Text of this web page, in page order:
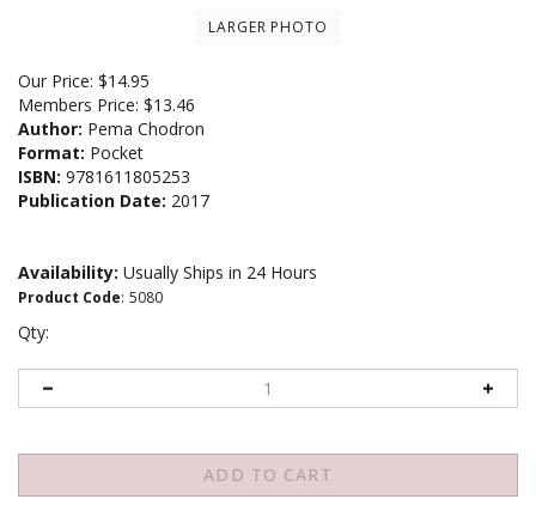
LARGER PHOTO
Our Price: $14.95
Members Price: $13.46
Author: Pema Chodron
Format: Pocket
ISBN: 9781611805253
Publication Date: 2017
Availability: Usually Ships in 24 Hours
Product Code: 5080
Qty: